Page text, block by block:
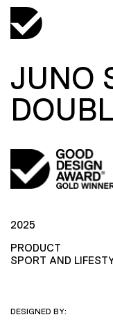
JUNO
2025
PRODUCT
SPORT AND
DESIGNED BY: